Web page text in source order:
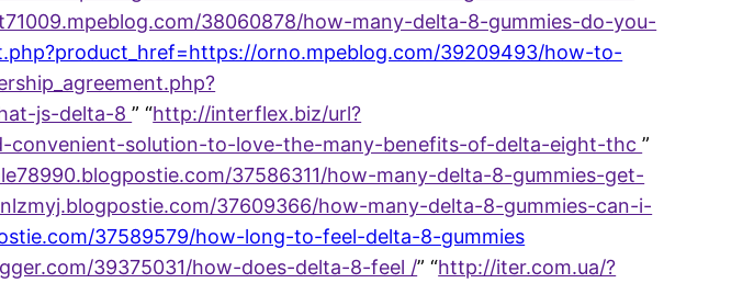
38060878/how-many-delta-8-gummies-do-you-
orno.mpeblog.com/39209493/how-to-
js-delta-8” “http://interflex.biz/url?
convenient-solution-to-love-the-many-benefits-of-delta-eight-thc”
37586311/how-many-delta-8-gummies-get-
37609366/how-many-delta-8-gummies-can-i-
37589579/how-long-to-feel-delta-8-gummies
39375031/how-does-delta-8-feel /” “http://iter.com.ua/?